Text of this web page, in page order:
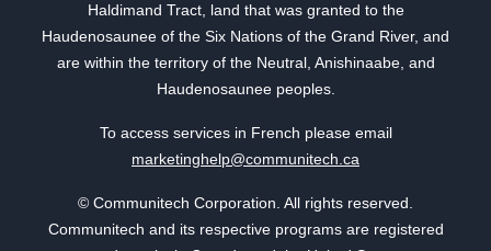
Haldimand Tract, land that was granted to the
Haudenosaunee of the Six Nations of the Grand River, and
are within the territory of the Neutral, Anishinaabe, and
Haudenosaunee peoples.
To access services in French please email
marketinghelp@communitech.ca
© Communitech Corporation. All rights reserved.
Communitech and its respective programs are registered